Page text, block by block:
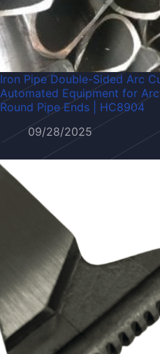
Iron Pipe Double-Sided Arc
Automated Equipment for
Round Pipe Ends | HC8904
09/28/2025